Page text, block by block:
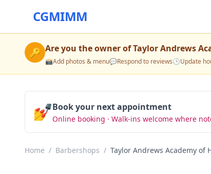
CGMIMM
🔑 Are you the owner ofTaylor Andrews
📸Add photos & menu💬Respond to reviews🕒Update
💅Book your next appointment
Online booking · Walk-ins welcome where
Home / Barbershops / Taylor Andrews Academy of